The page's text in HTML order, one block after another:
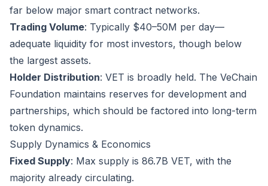
far below major smart contract networks.
Trading Volume: Typically $40–50M per day—
adequate liquidity for most investors, though below
the largest assets.
Holder Distribution: VET is broadly held. The VeChain
Foundation maintains reserves for development and
partnerships, which should be factored into long-term
token dynamics.
Supply Dynamics & Economics
Fixed Supply: Max supply is 86.7B VET, with the
majority already circulating.